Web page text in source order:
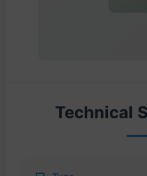
Technical